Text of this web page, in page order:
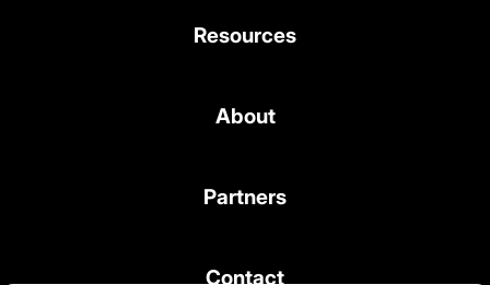
Resources
About
Partners
Contact